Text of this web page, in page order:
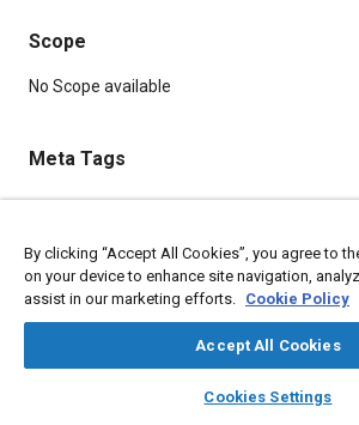
library_books auto_awesome
SAE AI Chat
Scope
Content
No Scope available
Meta Tags
Corrosion resistant alloys Titanium alloys
Heat treatment
Parts
By clicking “Accept All Cookies”, you agree to
on your device to enhance site navigation,
assist in our marketing efforts. Cookie Policy
Accept All Cookies
Cookies Settings